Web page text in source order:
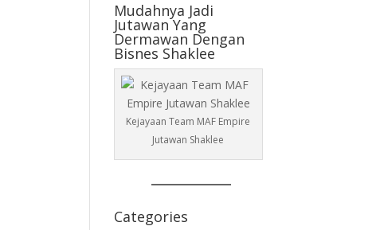
Mudahnya Jadi
Jutawan Yang
Dermawan Dengan
Bisnes Shaklee
Kejayaan Team MAF Empire
Jutawan Shaklee
Categories